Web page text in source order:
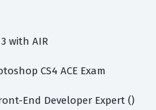
with AIR
CS4 ACE Exam
End Developer Expert ()